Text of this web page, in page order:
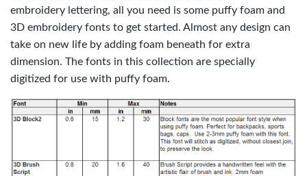
embroidery lettering, all you need is some puffy foam and
3D embroidery fonts to get started. Almost any design can
take on new life by adding foam beneath for extra
dimension. The fonts in this collection are specially
digitized for use with puffy foam.